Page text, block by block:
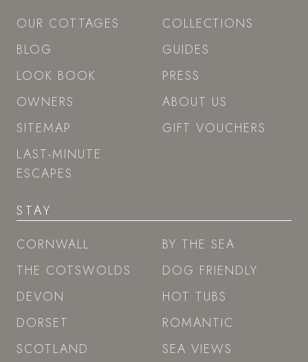
OUR COTTAGES
BLOG
LOOK BOOK
OWNERS
SITEMAP
LAST-MINUTE
ESCAPES
COLLECTIONS
GUIDES
PRESS
ABOUT US
GIFT VOUCHERS
STAY
CORNWALL
THE COTSWOLDS
DEVON
DORSET
SCOTLAND
BY THE SEA
DOG FRIENDLY
HOT TUBS
ROMANTIC
SEA VIEWS